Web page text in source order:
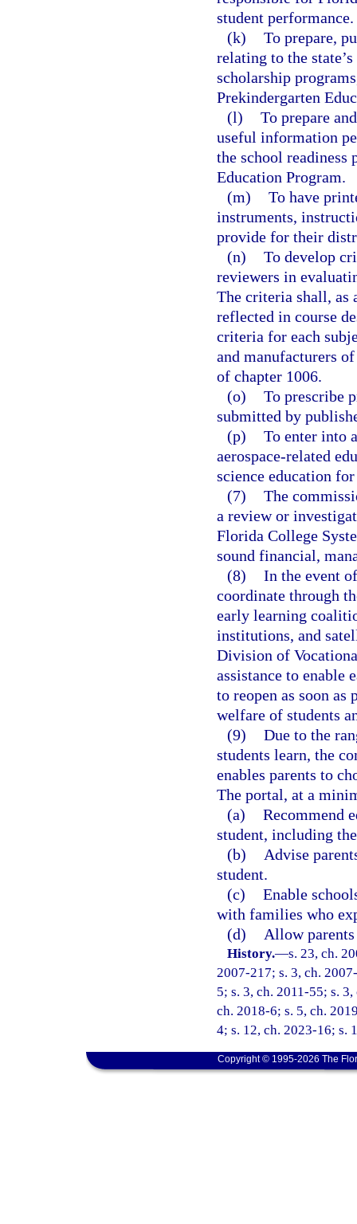
student performance.
(k) To prepare,
relating to the
scholarship
Prekindergarten
(l) To prepare
useful information
the school readiness
Education Program.
(m) To have
instruments,
provide for their
(n) To develop
reviewers in
The criteria shall, as
reflected in course
criteria for each
and manufacturers
of chapter 1006.
(o) To prescribe
submitted by
(p) To enter into
aerospace-related
science education
(7) The
a review or
Florida College
sound financial,
(8) In the event
coordinate through
early learning
institutions, and
Division of
assistance to
to reopen as soon as
welfare of students
(9) Due to the
students learn, the
enables parents to
The portal, at a
(a) Recommend
student, including
(b)
Advise
student.
(c) Enable
with families who
(d)
Allow
History.—s. 23, ch.
2007-217; s. 3, ch.
5; s. 3, ch. 2011-55; s.
ch. 2018-6; s. 5, ch.
4; s. 12, ch. 2023-16; s.
Copyright © 1995-2026 The